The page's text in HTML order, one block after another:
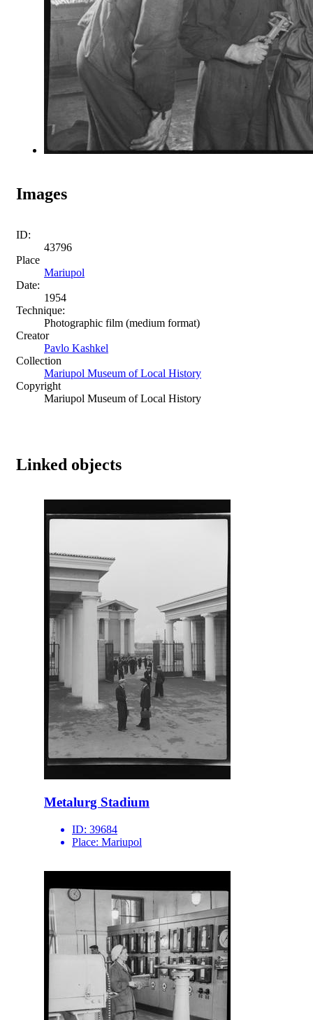
Images
ID:
43796
Place
Mariupol
Date:
1954
Technique:
Photographic film (medium format)
Creator
Pavlo Kashkel
Collection
Mariupol Museum of Local History
Copyright
Mariupol Museum of Local History
Linked objects
Metalurg Stadium
ID: 39684
Place: Mariupol